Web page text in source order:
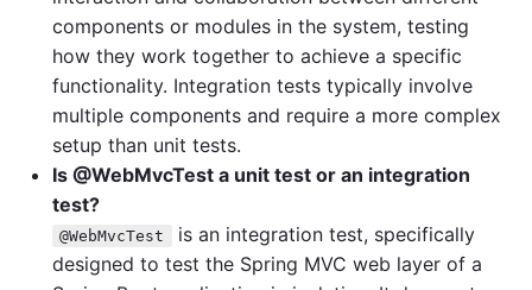
components or modules in the system, testing
how they work together to achieve a specific
functionality. Integration tests typically involve
multiple components and require a more complex
setup than unit tests.
Is @WebMvcTest a unit test or an integration
test?
@WebMvcTest
is an integration test, specifically
designed to test the Spring MVC web layer of a